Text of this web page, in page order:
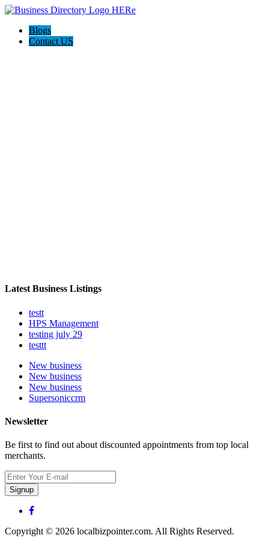
Blogs
Contact US
Latest Business Listings
testt
HPS Management
testing july 29
testtt
New business
New business
New business
Supersoniccrm
Newsletter
Be first to find out about discounted appointments from top local
merchants.
Signup
Copyright © 2026 localbizpointer.com. All Rights Reserved.